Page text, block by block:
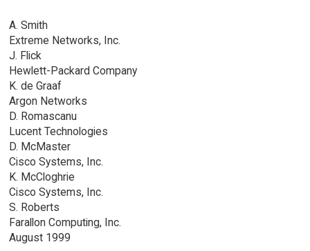
A. Smith
Extreme Networks, Inc.
J. Flick
Hewlett-Packard Company
K. de Graaf
Argon Networks
D. Romascanu
Lucent Technologies
D. McMaster
Cisco Systems, Inc.
K. McCloghrie
Cisco Systems, Inc.
S. Roberts
Farallon Computing, Inc.
August 1999